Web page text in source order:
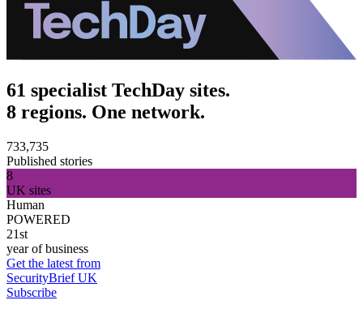
61 specialist TechDay sites.
8 regions. One network.
733,735
Published stories
8
UK sites
Human
POWERED
21st
year of business
Get the latest from
SecurityBrief UK
Subscribe